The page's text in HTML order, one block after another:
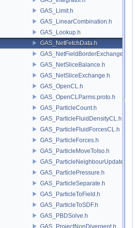
GAS_Limit.h
GAS_LinearCombination.h
GAS_Lookup.h
GAS_NetFetchData.h
GAS_NetFieldBorderExchange.h
GAS_NetSliceBalance.h
GAS_NetSliceExchange.h
GAS_OpenCL.h
GAS_OpenCLParms.proto.h
GAS_ParticleCount.h
GAS_ParticleFluidDensityCL.h
GAS_ParticleFluidForcesCL.h
GAS_ParticleForces.h
GAS_ParticleMoveToIso.h
GAS_ParticleNeighbourUpdate.h
GAS_ParticlePressure.h
GAS_ParticleSeparate.h
GAS_ParticleToField.h
GAS_ParticleToSDF.h
GAS_PBDSolve.h
GAS_ProjectNonDivergent.h